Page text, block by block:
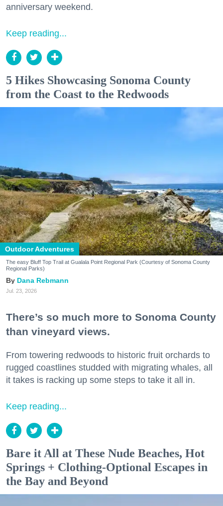
anniversary weekend.
Keep reading...
5 Hikes Showcasing Sonoma County
from the Coast to the Redwoods
Outdoor Adventures
The easy Bluff Top Trail at Gualala Point Regional Park (Courtesy of Sonoma County
Regional Parks)
Dana Rebmann
Jul. 23, 2026
There’s so much more to Sonoma County
than vineyard views.
From towering redwoods to historic fruit orchards to
rugged coastlines studded with migrating whales, all
it takes is racking up some steps to take it all in.
Keep reading...
Bare it All at These Nude Beaches, Hot
Springs + Clothing-Optional Escapes in
the Bay and Beyond